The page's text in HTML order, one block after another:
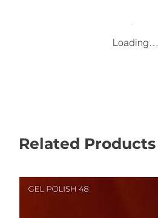
Loading…
Related Products